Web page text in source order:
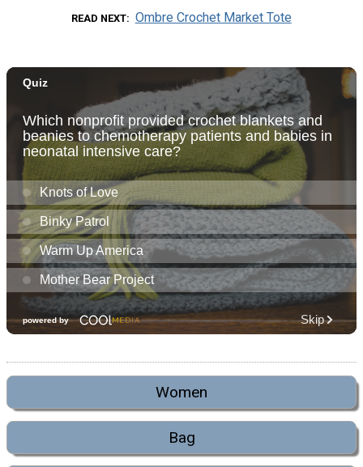
READ NEXT Ombre Crochet Market Tote
Women
Bag